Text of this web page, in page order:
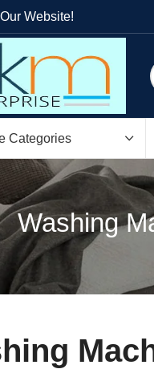
Website!
Categories
Washing